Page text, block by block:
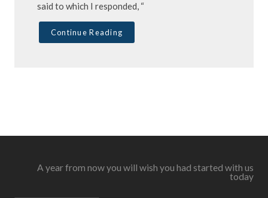
said to which I responded, “
Continue Reading
A year from now you will wish you had started with us
today